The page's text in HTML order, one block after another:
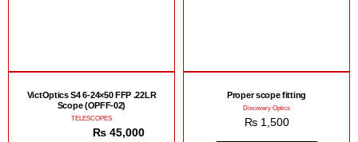
VictOptics S4 6-24×50 FFP .22LR
Scope (OPFF-02)
TELESCOPES
₨ 45,000
Proper scope fitting
Discovery Optics
₨1,500